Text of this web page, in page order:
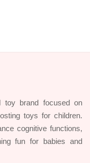
toy brand focused on
toys for children.
cognitive functions,
fun for babies and